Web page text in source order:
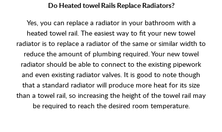
Do Heated towel Rails Replace Radiators?
Yes, you can replace a radiator in your bathroom with a
heated towel rail. The easiest way to fit your new towel
radiator is to replace a radiator of the same or similar width to
reduce the amount of plumbing required. Your new towel
radiator should be able to connect to the existing pipework
and even existing radiator valves. It is good to note though
that a standard radiator will produce more heat for its size
than a towel rail, so increasing the height of the towel rail may
be required to reach the desired room temperature.